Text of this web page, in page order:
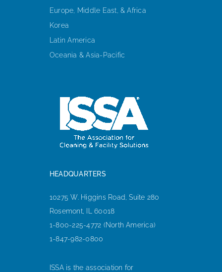
Europe, Middle East, & Africa
Korea
Latin America
Oceania & Asia-Pacific
HEADQUARTERS
10275 W. Higgins Road, Suite 280
Rosemont, IL 60018
1-800-225-4772 (North America)
1-847-982-0800
ISSA is the association for